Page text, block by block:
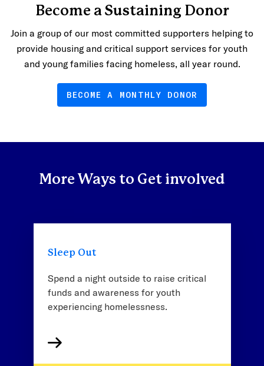
Become a Sustaining Donor
Join a group of our most committed supporters helping to
provide housing and critical support services for youth
and young families facing homeless, all year round.
BECOME A MONTHLY DONOR
More Ways to Get involved
Sleep Out
Spend a night outside to raise critical
funds and awareness for youth
experiencing homelessness.